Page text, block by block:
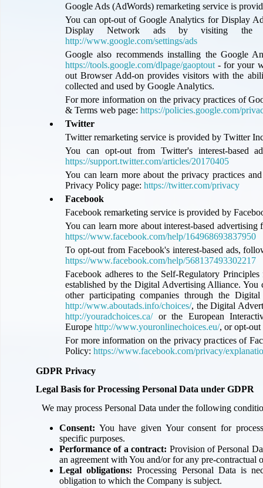
Google Ads (AdWords) remarketing service is
You can opt-out of Google Analytics for Display
Display Network ads by visiting the
http://www.google.com/settings/ads
Google also recommends installing the Google
https://tools.google.com/dlpage/gaoptout - for your
out Browser Add-on provides visitors with the
collected and used by Google Analytics.
For more information on the privacy practices of
& Terms web page: https://policies.google.com/
Twitter
Twitter remarketing service is provided by Twitter
You can opt-out from Twitter's interest-based
https://support.twitter.com/articles/20170405
You can learn more about the privacy practices
Privacy Policy page: https://twitter.com/privacy
Facebook
Facebook remarketing service is provided by
You can learn more about interest-based
https://www.facebook.com/help/164968693837950
To opt-out from Facebook's interest-based ads,
https://www.facebook.com/help/568137493302217
Facebook adheres to the Self-Regulatory
established by the Digital Advertising Alliance. You
other participating companies through the
http://www.aboutads.info/choices/, the Digital
http://youradchoices.ca/or the European
Europe http://www.youronlinechoices.eu/, or opt-out
For more information on the privacy practices of
Policy: https://www.facebook.com/privacy/
GDPR Privacy
Legal Basis for Processing Personal Data under GDPR
We may process Personal Data under the following
Consent: You have given Your consent for
specific purposes.
Performance of a contract: Provision of Personal
an agreement with You and/or for any pre-contractual
Legal obligations: Processing Personal Data is
obligation to which the Company is subject.